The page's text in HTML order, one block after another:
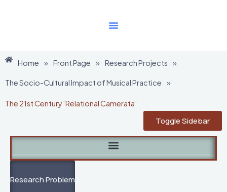
Home » Front Page » Research Projects »
The Socio-Cultural Impact of Musical Practice »
The 21st Century ‘Relational Camerata’
Toggle Sidebar
Research Problem